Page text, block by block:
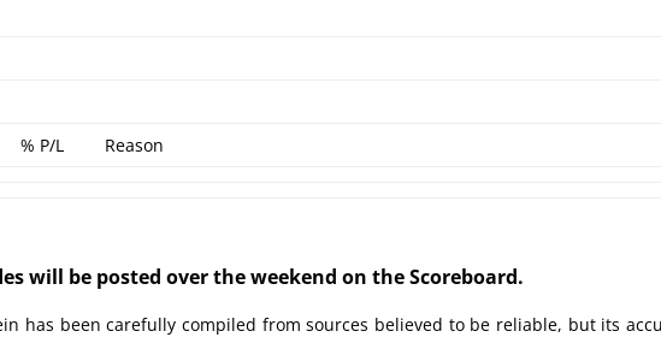
% P/L Reason
will be posted over the weekend on the Scoreboard.
has been carefully compiled from sources believed to be reliable, but its